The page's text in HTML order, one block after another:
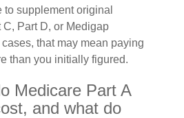
to supplement original
Part D, or Medigap
that may mean paying
than you initially figured.
Medicare Part A
and what do